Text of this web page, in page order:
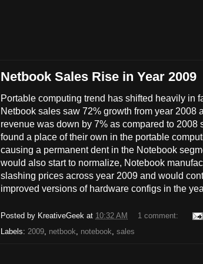
Netbook Sales Rise in Year 2009
Portable computing trend has shifted heavily in
Netbook sales saw 72% growth from year 2008
revenue was down by 7% as compared to 2008
found a place of their own in the portable
causing a permanent dent in the Notebook
would also start to normalize, Notebook
slashing prices across year 2009 and would
improved versions of hardware configs in the
Posted by KreativeGeek at 10:32 AM
1 comment:
Labels: 2009, netbook, notebook, sales